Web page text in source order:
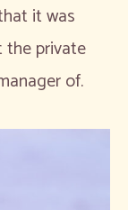
it was
the private
of.